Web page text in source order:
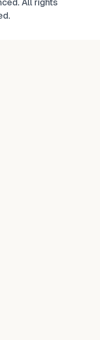
All rights